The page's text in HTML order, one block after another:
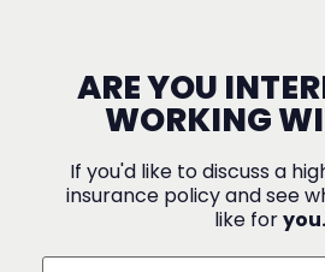
ARE YOU
WORKING
If you'd like to discuss a
insurance policy and see
like foryou.